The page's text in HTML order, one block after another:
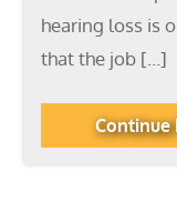
hearing loss is
that the job […]
Continue